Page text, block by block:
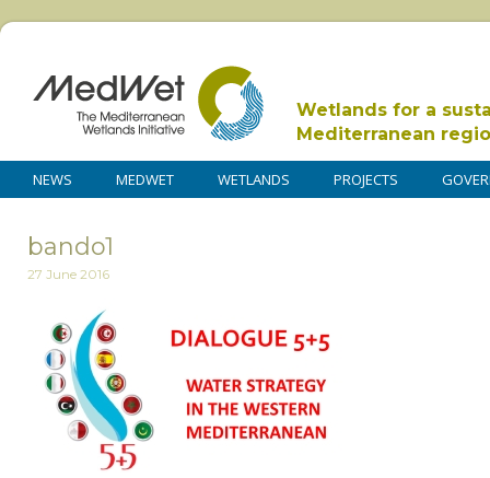
Wetlands for a
Mediterranean
NEWS MEDWET WETLANDS PROJECTS
bando1
27 June 2016